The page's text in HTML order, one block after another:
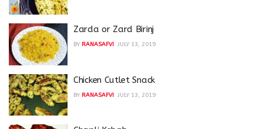
Zarda or Zard Birinj
BY RANASAFVI JULY 13, 2019
Chicken Cutlet Snack
BY RANASAFVI JULY 13, 2019